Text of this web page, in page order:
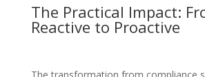
The Practical Impact:
Reactive to Proactive